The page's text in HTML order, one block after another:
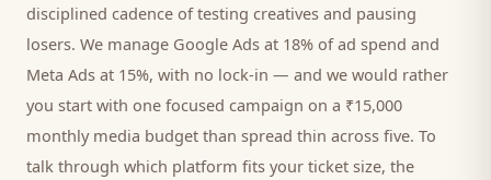
disciplined cadence of testing creatives and pausing
losers. We manage Google Ads at 18% of ad spend and
Meta Ads at 15%, with no lock-in — and we would rather
you start with one focused campaign on a ₹15,000
monthly media budget than spread thin across five. To
talk through which platform fits your ticket size, the